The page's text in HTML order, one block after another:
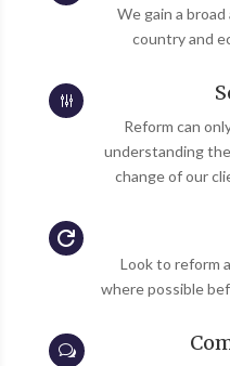
We gain a
country and
g
Reform can
understanding
change of our

Look to reform
where possible
w